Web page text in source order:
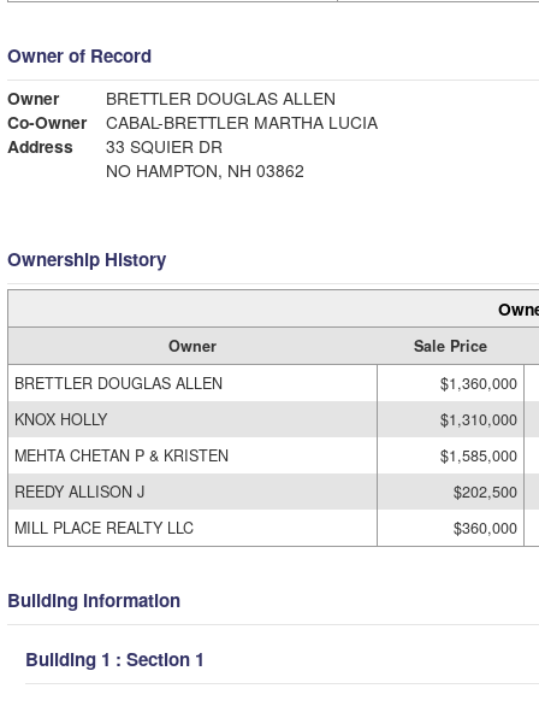
Owner of Record
Owner
BRETTLER DOUGLAS ALLEN
Co-Owner
CABAL-BRETTLER MARTHA LUCIA
Address
33 SQUIER DR
NO HAMPTON, NH 03862
Ownership History
Owner
Sale Price
BRETTLER DOUGLAS ALLEN
$1,360,000
KNOX HOLLY
$1,310,000
MEHTA CHETAN P & KRISTEN
$1,585,000
REEDY ALLISON J
$202,500
MILL PLACE REALTY LLC
$360,000
Building Information
Building 1 : Section 1